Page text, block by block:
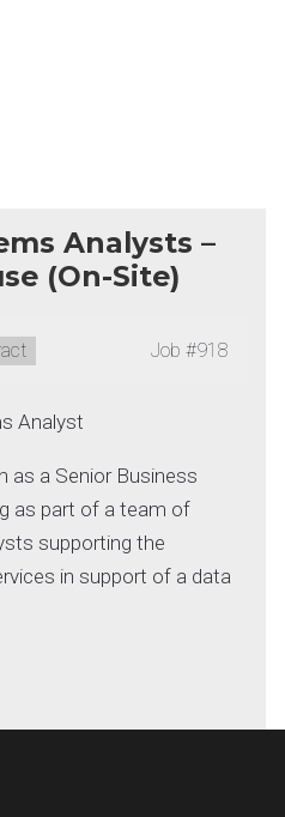
Analysts –
(On-Site)
Job #918
Analyst
as a Senior Business
as part of a team of
supporting the
in support of a data